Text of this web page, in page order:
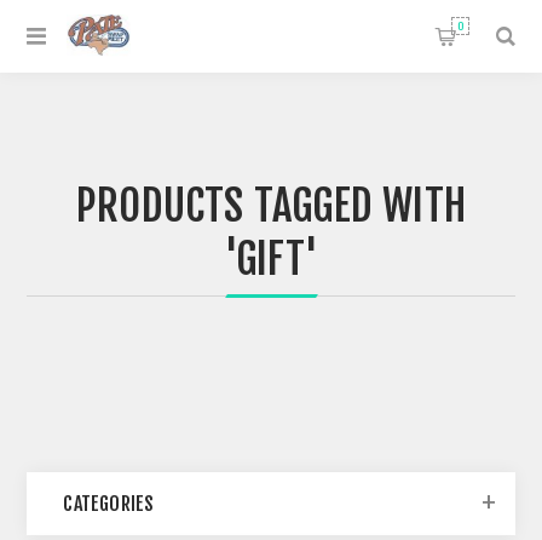
0
PRODUCTS TAGGED WITH
'GIFT'
CATEGORIES